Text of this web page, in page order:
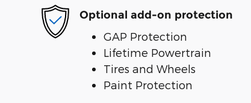
Optional add-on protection
GAP Protection
Lifetime Powertrain
Tires and Wheels
Paint Protection